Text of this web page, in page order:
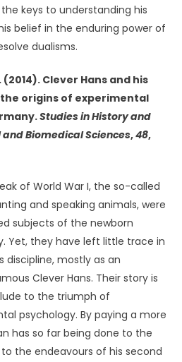
keys to understanding his
belief in the enduring power of
dualisms.
(2014). Clever Hans and his
origins of experimental
Studies in History and
Biomedical Sciences,48,
of World War I, the so-called
and speaking animals, were
subjects of the newborn
Yet, they have left little trace in
discipline, mostly as an
Clever Hans. Their story is
to the triumph of
psychology. By paying a more
has so far being done to the
the endeavours of his second